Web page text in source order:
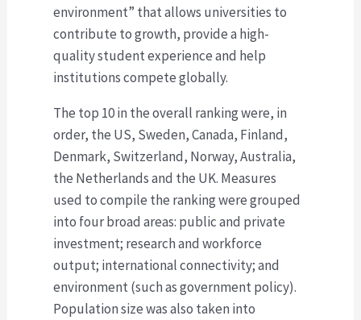
environment” that allows universities to
contribute to growth, provide a high-
quality student experience and help
institutions compete globally.
The top 10 in the overall ranking were, in
order, the US, Sweden, Canada, Finland,
Denmark, Switzerland, Norway, Australia,
the Netherlands and the UK. Measures
used to compile the ranking were grouped
into four broad areas: public and private
investment; research and workforce
output; international connectivity; and
environment (such as government policy).
Population size was also taken into